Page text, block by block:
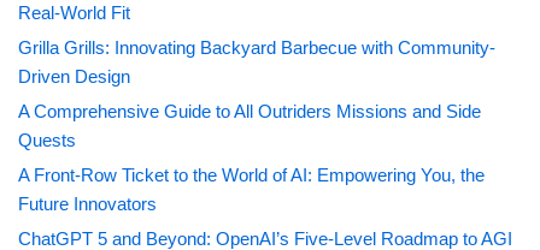
Real-World Fit
Grilla Grills: Innovating Backyard Barbecue with Community-
Driven Design
A Comprehensive Guide to All Outriders Missions and Side
Quests
A Front-Row Ticket to the World of AI: Empowering You, the
Future Innovators
ChatGPT 5 and Beyond: OpenAI’s Five-Level Roadmap to AGI